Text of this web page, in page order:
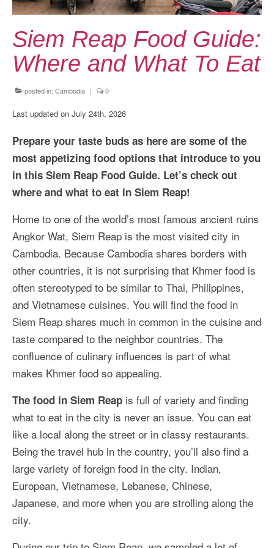
Kanto Travel Guide
Asia Travel
China
South Korea: Jeju Island
More Asia Country
USA Travel
Travel Resources
Siem Reap Food Guide:
Where and What To Eat
posted in: Cambodia | 0
Last updated on July 24th, 2026
Prepare your taste buds as here are some of the
most appetizing food options that introduce to you
in this Siem Reap Food Guide. Let’s check out
where and what to eat in Siem Reap!
Home to one of the world’s most famous ancient ruins
Angkor Wat, Siem Reap is the most visited city in
Cambodia. Because Cambodia shares borders with
other countries, it is not surprising that Khmer food is
often stereotyped to be similar to Thai, Philippines,
and Vietnamese cuisines. You will find the food in
Siem Reap shares much in common in the cuisine and
taste compared to the neighbor countries. The
confluence of culinary influences is part of what
makes Khmer food so appealing.
The food in Siem Reap is full of variety and finding
what to eat in the city is never an issue. You can eat
like a local along the street or in classy restaurants.
Being the travel hub in the country, you’ll also find a
large variety of foreign food in the city. Indian,
European, Vietnamese, Lebanese, Chinese,
Japanese, and more when you are strolling along the
city.